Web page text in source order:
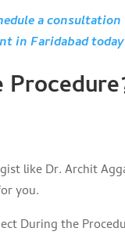
a
in Faridabad
like Dr. Archit
you.